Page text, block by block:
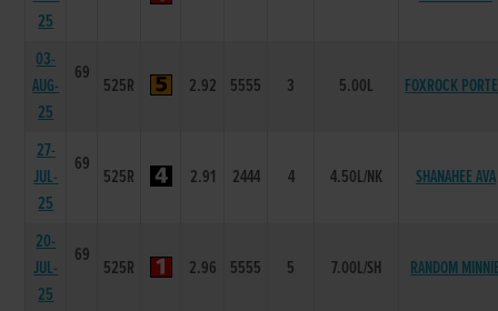
25
03-
AUG-
25
69
525R 2.92 5555 3 5.00L FOXROCK
27-
JUL-
25
69
525R 2.91 2444 4 4.50L/NK SHANAHEE AVA
20-
JUL-
25
69
525R 2.96 5555 5 7.00L/SH RANDOM